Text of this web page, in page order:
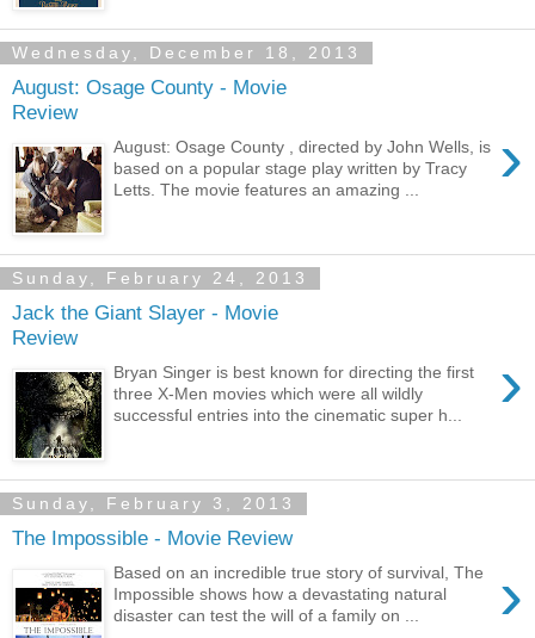
Wednesday, December 18, 2013
August: Osage County - Movie
Review
›
August: Osage County , directed by John Wells, is
based on a popular stage play written by Tracy
Letts. The movie features an amazing ...
Sunday, February 24, 2013
Jack the Giant Slayer - Movie
Review
›
Bryan Singer is best known for directing the first
three X-Men movies which were all wildly
successful entries into the cinematic super h...
Sunday, February 3, 2013
The Impossible - Movie Review
›
Based on an incredible true story of survival, The
Impossible shows how a devastating natural
disaster can test the will of a family on ...